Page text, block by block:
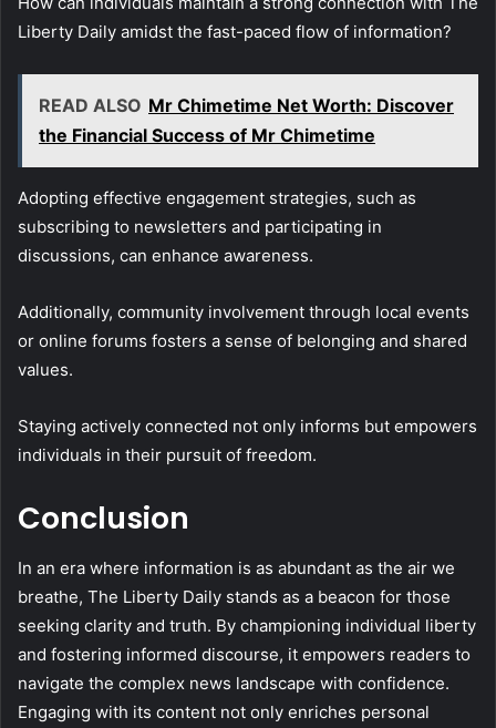
Liberty Daily amidst the fast-paced flow of information?
READ ALSO Mr Chimetime Net Worth: Discover
the Financial Success of Mr Chimetime
Adopting effective engagement strategies, such as
subscribing to newsletters and participating in
discussions, can enhance awareness.
Additionally, community involvement through local events
or online forums fosters a sense of belonging and shared
values.
Staying actively connected not only informs but empowers
individuals in their pursuit of freedom.
Conclusion
In an era where information is as abundant as the air we
breathe, The Liberty Daily stands as a beacon for those
seeking clarity and truth. By championing individual liberty
and fostering informed discourse, it empowers readers to
navigate the complex news landscape with confidence.
Engaging with its content not only enriches personal